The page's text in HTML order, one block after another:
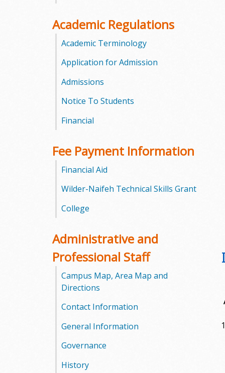
u
y
o
e
g
e
Academic Regulations
Academic Terminology
Application for Admission
Admissions
Notice To Students
Financial
Fee Payment Information
Financial Aid
Wilder-Naifeh Technical Skills Grant
College
Administrative and
Professional Staff
Campus Map, Area Map and
Directions
Contact Information
General Information
Governance
History